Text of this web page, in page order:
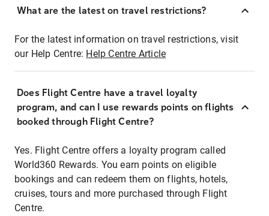
What are the latest on travel restrictions?
For the latest information on travel restrictions, visit
our Help Centre: Help Centre Article
Does Flight Centre have a travel loyalty
program, and can I use rewards points on flights
booked through Flight Centre?
Yes. Flight Centre offers a loyalty program called
World360 Rewards. You earn points on eligible
bookings and can redeem them on flights, hotels,
cruises, tours and more purchased through Flight
Centre.